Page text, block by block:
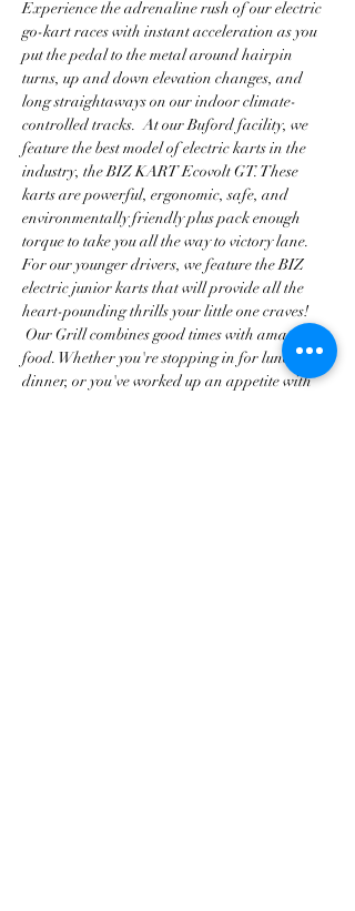
Experience the adrenaline rush of our electric
go-kart races with instant acceleration as you
put the pedal to the metal around hairpin
turns, up and down elevation changes, and
long straightaways on our indoor climate-
controlled tracks.  At our Buford facility, we
feature the best model of electric karts in the
industry, the BIZ KART Ecovolt GT. These
karts are powerful, ergonomic, safe, and
environmentally friendly plus pack enough
torque to take you all the way to victory lane.
For our younger drivers, we feature the BIZ
electric junior karts that will provide all the
heart-pounding thrills your little one craves!
Our Grill combines good times with amazing
food. Whether you're stopping in for lunch or
dinner, or you've worked up an appetite with